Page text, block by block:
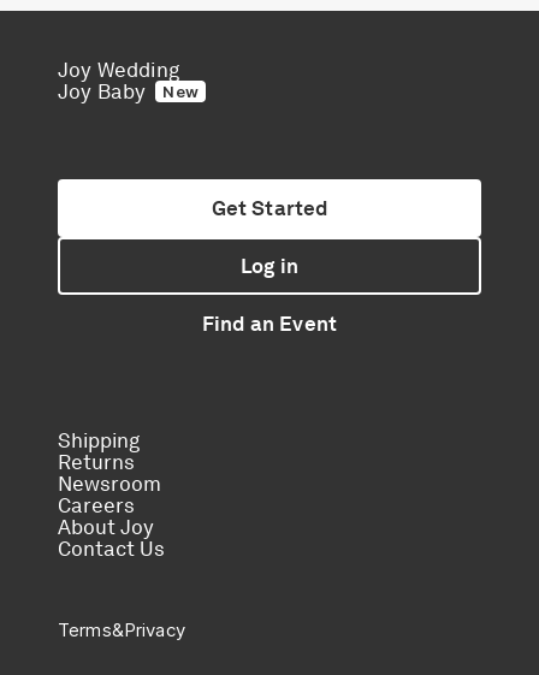
Joy Wedding
Joy Baby
New
Get Started
Log in
Find an Event
Shipping
Returns
Newsroom
Careers
About Joy
Contact Us
Terms&Privacy